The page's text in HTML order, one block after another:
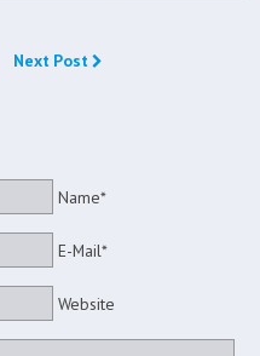
Next Post
Name*
E-Mail*
Website